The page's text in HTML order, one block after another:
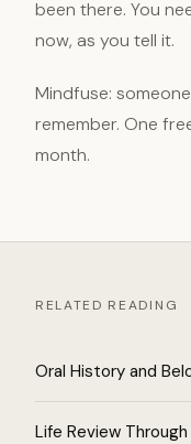
been there. You
now, as you tell it.
Mindfuse:
remember. One
month.
RELATED READING
Oral History and
Life Review